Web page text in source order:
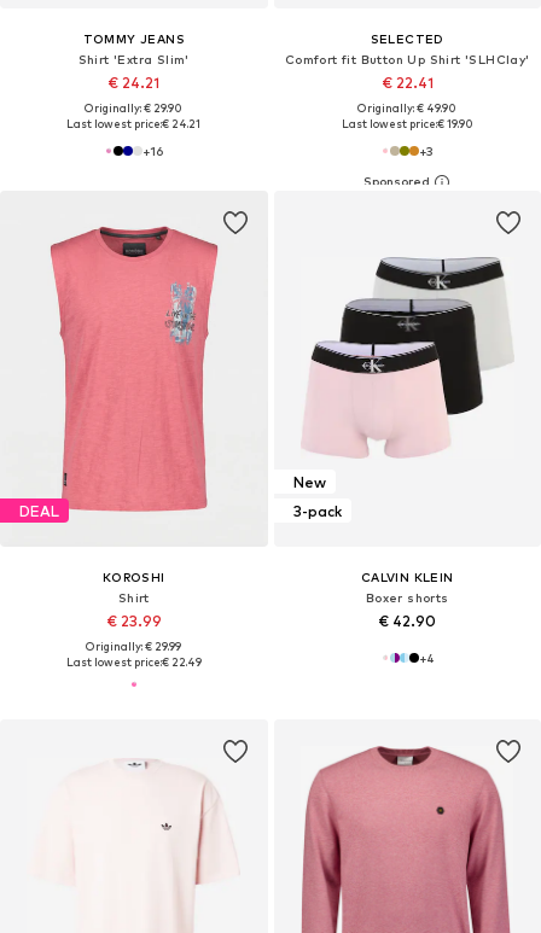
TOMMY JEANS
Shirt 'Extra Slim'
€ 24.21
Originally: € 29.90
Last lowest price:€ 24.21
+16
SELECTED
Comfort fit Button Up Shirt 'SLHClay'
€ 22.41
Originally: € 49.90
Last lowest price:€ 19.90
+3
DEAL
KOROSHI
Shirt
€ 23.99
Originally: € 29.99
Last lowest price:€ 22.49
New
3-pack
CALVIN KLEIN
Boxer shorts
€ 42.90
+4